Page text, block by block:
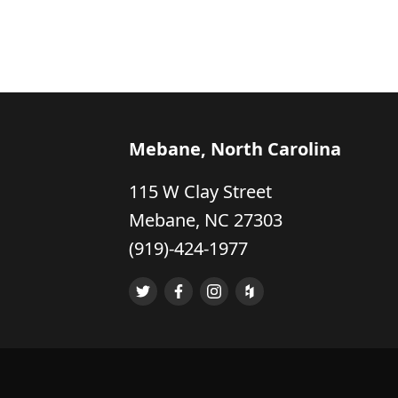
Mebane, North Carolina
115 W Clay Street
Mebane, NC 27303
(919)-424-1977